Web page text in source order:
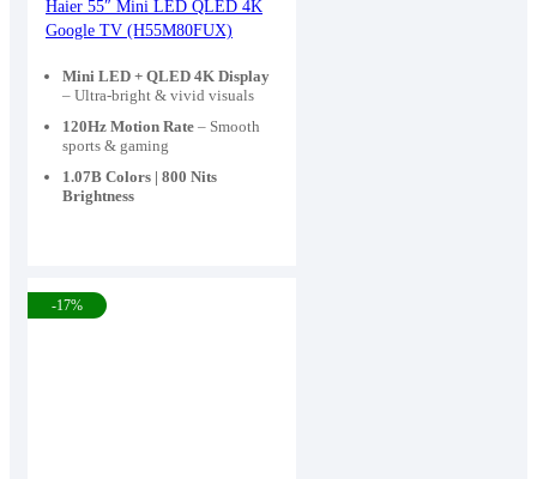
Mini LED + QLED 4K Display
– Ultra-bright & vivid visuals
120Hz Motion Rate – Smooth
sports & gaming
1.07B Colors | 800 Nits
Brightness
Haier 55″ Mini LED QLED 4K
Google TV (H55M80FUX)
price
was:
109,900৳ .
price
is:
85,000৳ .
-17%